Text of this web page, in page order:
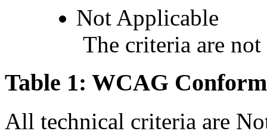
Not Applicable
The criteria are
Table 1: WCAG
All technical criteria are